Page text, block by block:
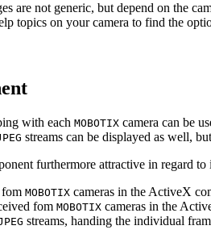
are not generic, but depend on the
topics on your camera to find the
with each MOBOTIX camera can be
streams can be displayed as well,
furthermore attractive in regard
fom MOBOTIX cameras in the ActiveX
fom MOBOTIX cameras in the
streams, handing the individual